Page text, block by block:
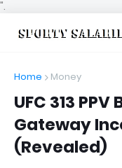
".
Home Money
UFC 313
Gateway
(Revealed)